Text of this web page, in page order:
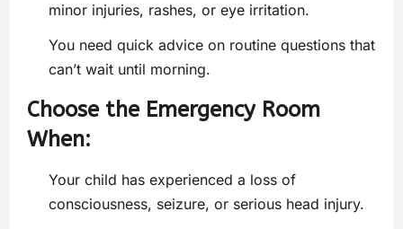
minor injuries, rashes, or eye irritation.
You need quick advice on routine questions that
can’t wait until morning.
Choose the Emergency Room
When:
Your child has experienced a loss of
consciousness, seizure, or serious head injury.